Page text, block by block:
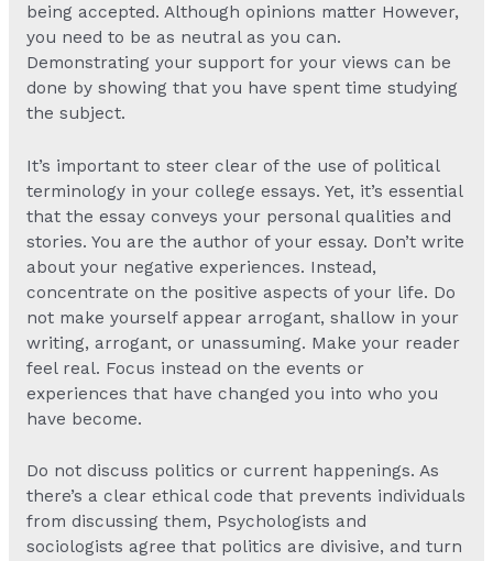
being accepted. Although opinions matter However,
you need to be as neutral as you can.
Demonstrating your support for your views can be
done by showing that you have spent time studying
the subject.
It’s important to steer clear of the use of political
terminology in your college essays. Yet, it’s essential
that the essay conveys your personal qualities and
stories. You are the author of your essay. Don’t write
about your negative experiences. Instead,
concentrate on the positive aspects of your life. Do
not make yourself appear arrogant, shallow in your
writing, arrogant, or unassuming. Make your reader
feel real. Focus instead on the events or
experiences that have changed you into who you
have become.
Do not discuss politics or current happenings. As
there’s a clear ethical code that prevents individuals
from discussing them, Psychologists and
sociologists agree that politics are divisive, and turn